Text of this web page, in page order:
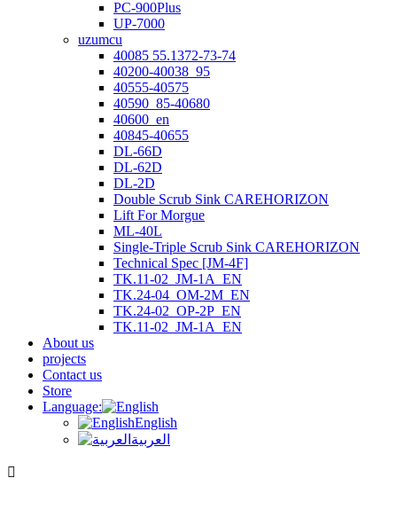
PC-900Plus
UP-7000
uzumcu
40085 55.1372-73-74
40200-40038_95
40555-40575
40590_85-40680
40600_en
40845-40655
DL-66D
DL-62D
DL-2D
Double Scrub Sink CAREHORIZON
Lift For Morgue
ML-40L
Single-Triple Scrub Sink CAREHORIZON
Technical Spec [JM-4F]
TK.11-02_JM-1A_EN
TK.24-04_OM-2M_EN
TK.24-02_OP-2P_EN
TK.11-02_JM-1A_EN
About us
projects
Contact us
Store
Language:
English
العربية